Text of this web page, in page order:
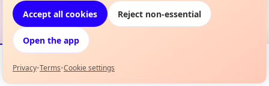
Events Map
Accept all cookies Reject non-essential
Open the app
Privacy•Terms•Cookie settings